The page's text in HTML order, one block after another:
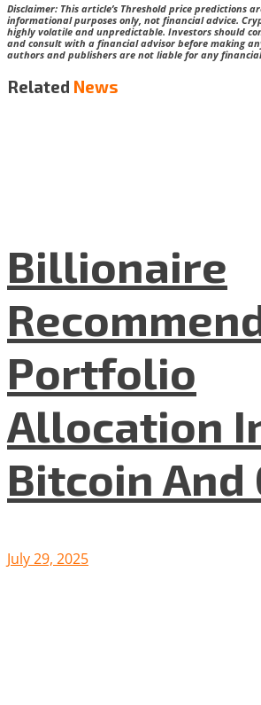
Disclaimer: This article’s Threshold price predictions
informational purposes only, not financial advice.
highly volatile and unpredictable. Investors should
and consult with a financial advisor before making
authors and publishers are not liable for any
Related News
Billionaire
Portfolio
Allocation
Bitcoin And
July 29, 2025